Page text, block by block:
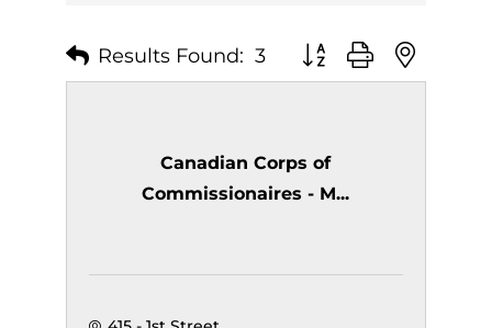
Results Found: 3 Button group with
Canadian Corps of
Commissionaires - M...